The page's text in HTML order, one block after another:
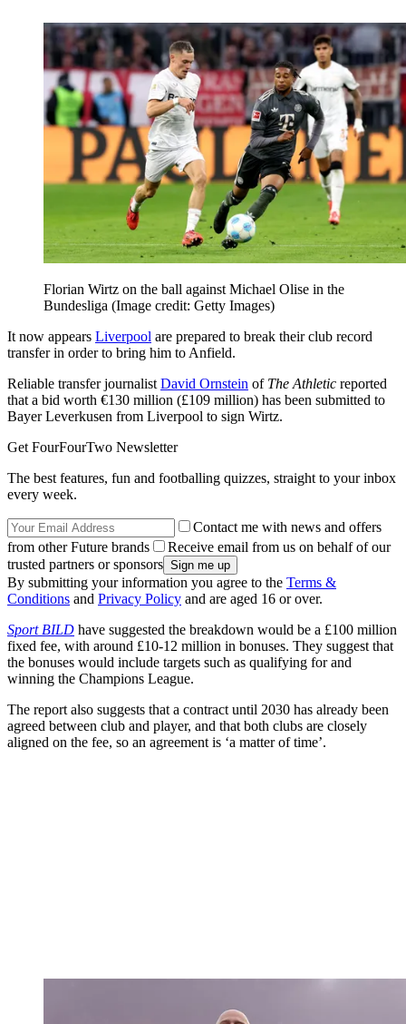
Florian Wirtz on the ball against Michael Olise in the
Bundesliga (Image credit: Getty Images)
It now appears Liverpool are prepared to break their club record
transfer in order to bring him to Anfield.
Reliable transfer journalist David Ornstein of The Athletic reported
that a bid worth €130 million (£109 million) has been submitted to
Bayer Leverkusen from Liverpool to sign Wirtz.
Get FourFourTwo Newsletter
The best features, fun and footballing quizzes, straight to your inbox
every week.
Contact me with news and offers
from other Future brands
Receive email from us on behalf of our
trusted partners or sponsors
By submitting your information you agree to the Terms &
Conditions and Privacy Policy and are aged 16 or over.
Sport BILD have suggested the breakdown would be a £100 million
fixed fee, with around £10-12 million in bonuses. They suggest that
the bonuses would include targets such as qualifying for and
winning the Champions League.
The report also suggests that a contract until 2030 has already been
agreed between club and player, and that both clubs are closely
aligned on the fee, so an agreement is ‘a matter of time’.